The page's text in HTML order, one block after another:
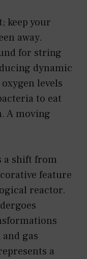
keep your
away.
for string
dynamic
levels
to eat
A moving
a shift from
feature
reactor.
gas
a